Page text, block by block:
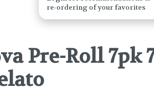
Pre-Roll 7pk